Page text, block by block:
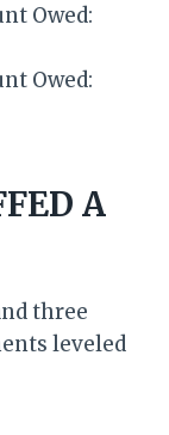
Owed:
Owed:
A
three
leveled